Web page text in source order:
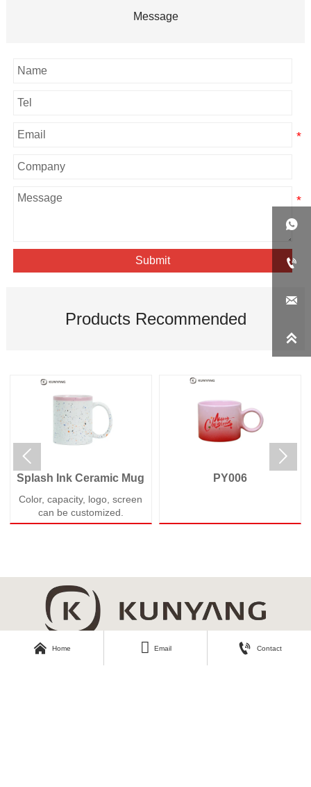
Message
Submit
Products Recommended
Splash Ink Ceramic Mug
Color, capacity, logo, screen
can be customized.
PY006
 
 Home  Email  Contact



